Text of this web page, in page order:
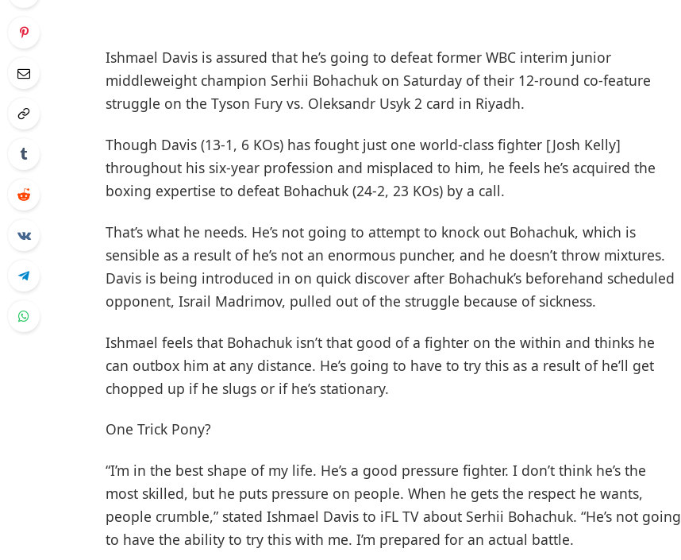
Ishmael Davis is assured that he’s going to defeat former WBC interim junior
middleweight champion Serhii Bohachuk on Saturday of their 12-round co-feature
struggle on the Tyson Fury vs. Oleksandr Usyk 2 card in Riyadh.
Though Davis (13-1, 6 KOs) has fought just one world-class fighter [Josh Kelly]
throughout his six-year profession and misplaced to him, he feels he’s acquired the
boxing expertise to defeat Bohachuk (24-2, 23 KOs) by a call.
That’s what he needs. He’s not going to attempt to knock out Bohachuk, which is
sensible as a result of he’s not an enormous puncher, and he doesn’t throw mixtures.
Davis is being introduced in on quick discover after Bohachuk’s beforehand scheduled
opponent, Israil Madrimov, pulled out of the struggle because of sickness.
Ishmael feels that Bohachuk isn’t that good of a fighter on the within and thinks he
can outbox him at any distance. He’s going to have to try this as a result of he’ll get
chopped up if he slugs or if he’s stationary.
One Trick Pony?
“I’m in the best shape of my life. He’s a good pressure fighter. I don’t think he’s the
most skilled, but he puts pressure on people. When he gets the respect he wants,
people crumble,” stated Ishmael Davis to iFL TV about Serhii Bohachuk. “He’s not going
to have the ability to try this with me. I’m prepared for an actual battle.